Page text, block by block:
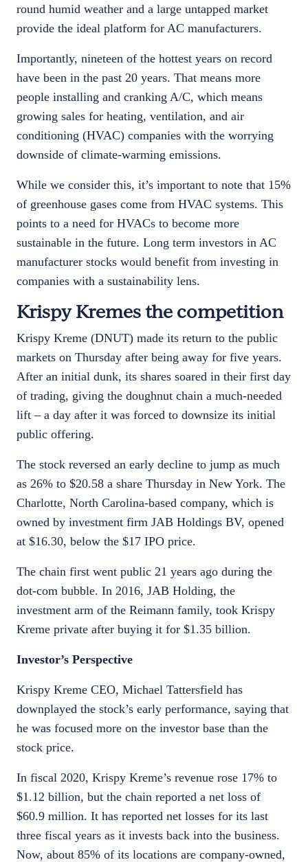
round humid weather and a large untapped market
provide the ideal platform for AC manufacturers.
Importantly, nineteen of the hottest years on record
have been in the past 20 years. That means more
people installing and cranking A/C, which means
growing sales for heating, ventilation, and air
conditioning (HVAC) companies with the worrying
downside of climate-warming emissions.
While we consider this, it’s important to note that 15%
of greenhouse gases come from HVAC systems. This
points to a need for HVACs to become more
sustainable in the future. Long term investors in AC
manufacturer stocks would benefit from investing in
companies with a sustainability lens.
Krispy Kremes the competition
Krispy Kreme (DNUT) made its return to the public
markets on Thursday after being away for five years.
After an initial dunk, its shares soared in their first day
of trading, giving the doughnut chain a much-needed
lift – a day after it was forced to downsize its initial
public offering.
The stock reversed an early decline to jump as much
as 26% to $20.58 a share Thursday in New York. The
Charlotte, North Carolina-based company, which is
owned by investment firm JAB Holdings BV, opened
at $16.30, below the $17 IPO price.
The chain first went public 21 years ago during the
dot-com bubble. In 2016, JAB Holding, the
investment arm of the Reimann family, took Krispy
Kreme private after buying it for $1.35 billion.
Investor’s Perspective
Krispy Kreme CEO, Michael Tattersfield has
downplayed the stock’s early performance, saying that
he was focused more on the investor base than the
stock price.
In fiscal 2020, Krispy Kreme’s revenue rose 17% to
$1.12 billion, but the chain reported a net loss of
$60.9 million. It has reported net losses for its last
three fiscal years as it invests back into the business.
Now, about 85% of its locations are company-owned,